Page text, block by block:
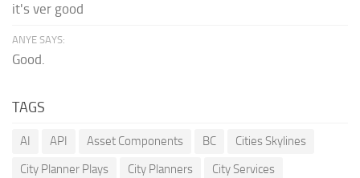
it's ver good
ANYE SAYS:
Good.
TAGS
AI API Asset Components BC
Cities Skylines
City Planner Plays
City Planners
City Services